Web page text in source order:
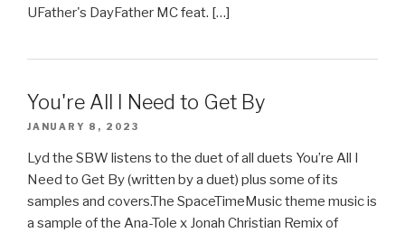
UFather's DayFather MC feat. […]
You're All I Need to Get By
JANUARY 8, 2023
Lyd the SBW listens to the duet of all duets You’re All I
Need to Get By (written by a duet) plus some of its
samples and covers.The SpaceTimeMusic theme music is
a sample of the Ana-Tole x Jonah Christian Remix of